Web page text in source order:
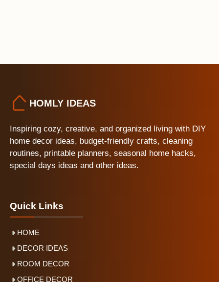
HOMLY IDEAS
Inspiring cozy, creative, and organized living with DIY
home decor ideas, budget-friendly crafts, cleaning
routines, printable planners, seasonal home hacks,
special days ideas and other ideas.
Quick Links
HOME
DECOR IDEAS
ROOM DECOR
OFFICE DECOR